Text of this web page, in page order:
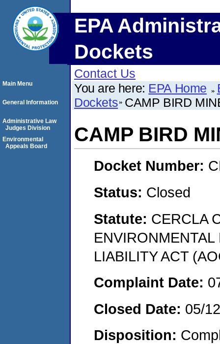
EPA
Dockets
Contact Us
You are here: EPA Home
Dockets CAMP BIRD
CAMP BIRD
Docket Number:
Status: Closed
Statute: CERCLA
LIABILITY ACT
Complaint Date:
Closed Date: 05/
Disposition:
Main Menu
General Information
Administrative Law
Judges Division
Environmental
Appeals Board